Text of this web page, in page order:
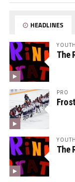
HEADLINES
YOUTH
The
PRO
YOUTH
The